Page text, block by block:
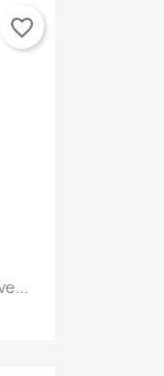
favorite_border